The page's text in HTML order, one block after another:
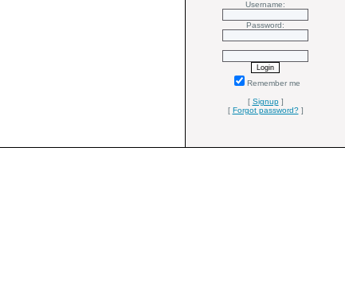
Username:
Password:
Remember me
[ Signup]
[ Forgot password?]